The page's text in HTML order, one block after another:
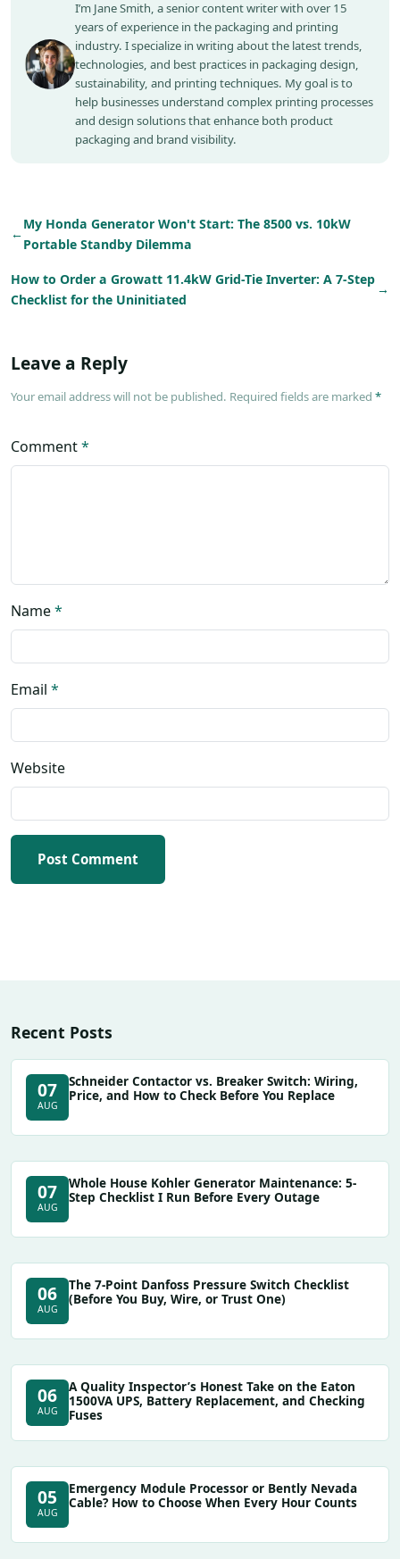
I’m Jane Smith, a senior content writer with over 15
years of experience in the packaging and printing
industry. I specialize in writing about the latest trends,
technologies, and best practices in packaging design,
sustainability, and printing techniques. My goal is to
help businesses understand complex printing processes
and design solutions that enhance both product
packaging and brand visibility.
←
My Honda Generator Won't Start: The 8500 vs. 10kW
Portable Standby Dilemma
How to Order a Growatt 11.4kW Grid-Tie Inverter: A 7-Step
Checklist for the Uninitiated
→
Leave a Reply
Your email address will not be published. Required fields are marked *
Comment*
Name*
Email *
Website
Post Comment
Recent Posts
07
AUG
Schneider Contactor vs. Breaker Switch: Wiring,
Price, and How to Check Before You Replace
07
AUG
Whole House Kohler Generator Maintenance: 5-
Step Checklist I Run Before Every Outage
06
AUG
The 7-Point Danfoss Pressure Switch Checklist
(Before You Buy, Wire, or Trust One)
06
AUG
A Quality Inspector’s Honest Take on the Eaton
1500VA UPS, Battery Replacement, and Checking
Fuses
05
AUG
Emergency Module Processor or Bently Nevada
Cable? How to Choose When Every Hour Counts